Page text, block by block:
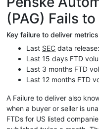
(PAG) Fails
Key failure to deliver
Last SEC data release:
Last 15 days FTD
Last 3 months FTD
Last 12 months FTD
A Failure to deliver also
when a buyer or seller is
FTDs for US listed